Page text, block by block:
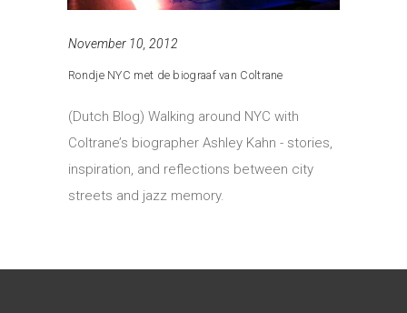
November 10, 2012
Rondje NYC met de biograaf van Coltrane
(Dutch Blog) Walking around NYC with
Coltrane’s biographer Ashley Kahn - stories,
inspiration, and reflections between city
streets and jazz memory.